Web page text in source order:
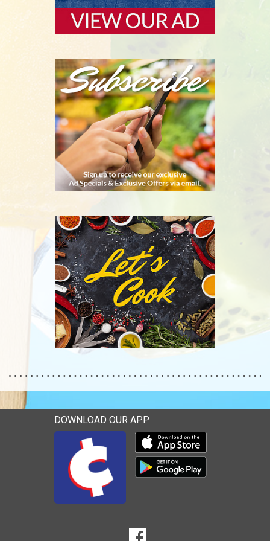
SUBSCRIBE
RECIPES
DOWNLOAD OUR APP
Download our mobile app
Download our mobile app
Goto to our Facebook page